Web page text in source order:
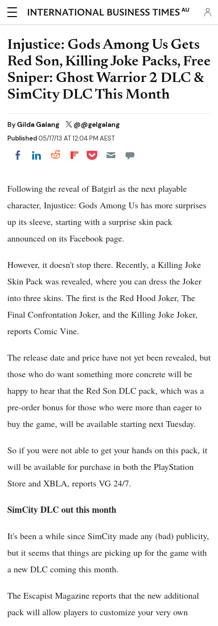
AU
Injustice: Gods Among Us Gets
Red Son, Killing Joke Packs, Free
Sniper: Ghost Warrior 2 DLC &
SimCity DLC This Month
ByGilda Galang @@gelgalang
Published05/17/13 AT 12:04 PM AEST
Share on Facebook
Share on LinkedIn
Share on Reddit
Share on Flipboard
Share on Pocket
Following the reveal of Batgirl as the next playable
character, Injustice: Gods Among Us has more surprises
up its sleeve, starting with a surprise skin pack
announced on its Facebook page.
However, it doesn't stop there. Recently, a Killing Joke
Skin Pack was revealed, where you can dress the Joker
into three skins. The first is the Red Hood Joker, The
Final Confrontation Joker, and the Killing Joke Joker,
reports Comic Vine.
The release date and price have not yet been revealed, but
those who do want something more concrete will be
happy to hear that the Red Son DLC pack, which was a
pre-order bonus for those who were more than eager to
buy the game, will be available starting next Tuesday.
So if you were not able to get your hands on this pack, it
will be available for purchase in both the PlayStation
Store and XBLA, reports VG 24/7.
SimCity DLC out this month
It's been a while since SimCity made any (bad) publicity,
but it seems that things are picking up for the game with
a new DLC coming this month.
The Escapist Magazine reports that the new additional
pack will allow players to customize your very own